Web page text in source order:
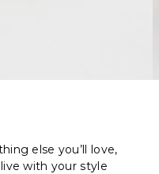
else you’ll love,
with your style